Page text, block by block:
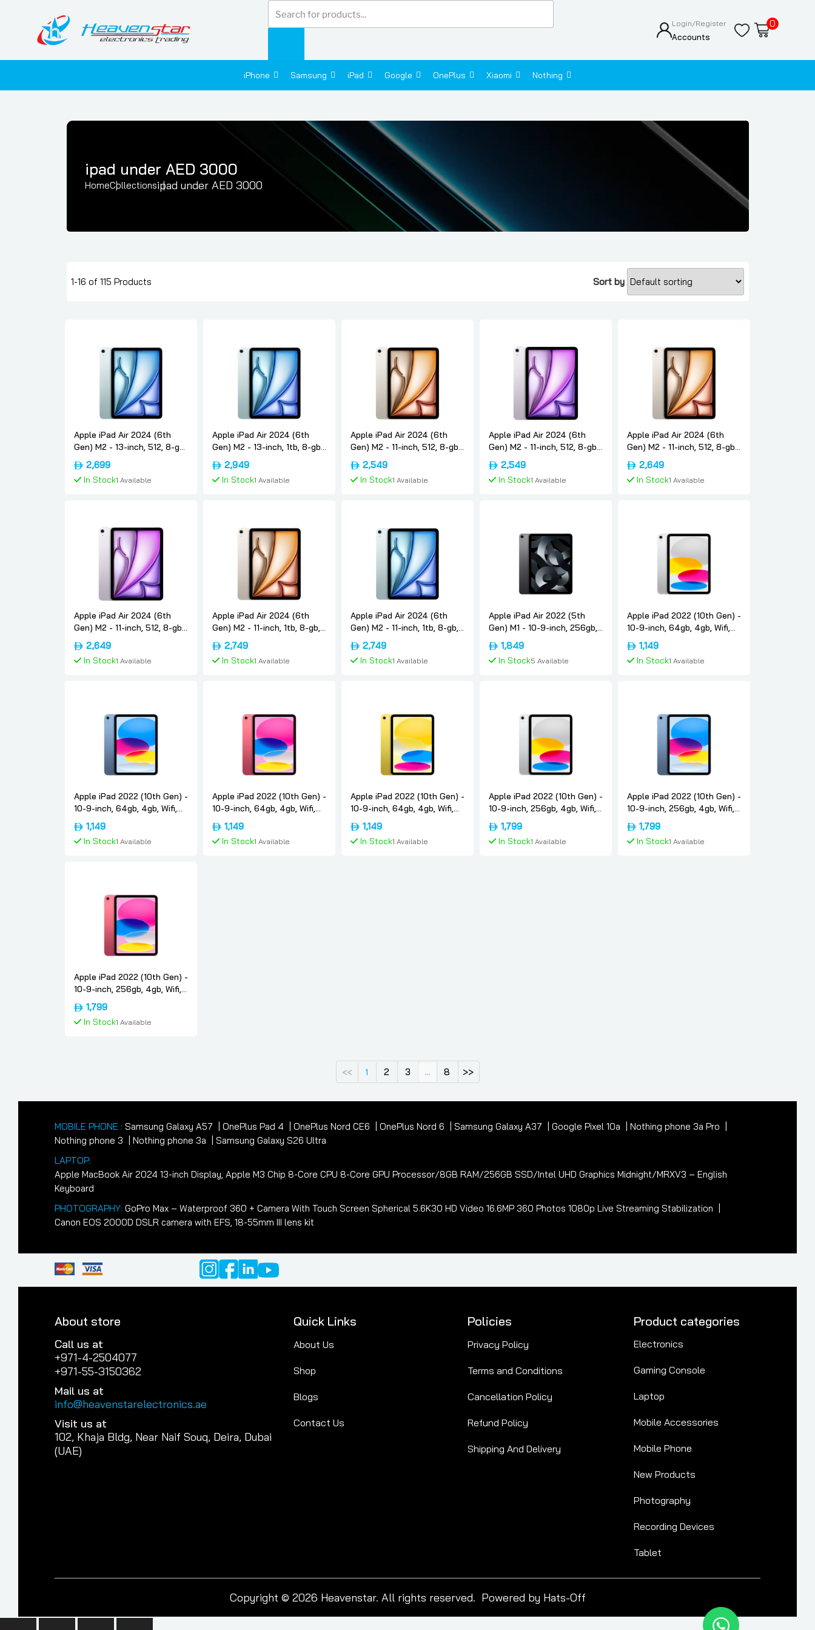
search
Login/Register
Accounts
0
iPhone Samsung iPad Google OnePlus Xiaomi Nothing
ipad under AED 3000
HomeCollectionsipad under AED 3000
1-16 of 115 Products Sort by
Apple iPad Air 2024 (6th
Gen) M2 - 13-inch, 512, 8-gb,
Wifi, Blue, International-
version, Apple
2,699
In Stock1 Available
Apple iPad Air 2024 (6th
Gen) M2 - 13-inch, 1tb, 8-gb,
Wifi, Blue, International-
version, Apple
2,949
In Stock1 Available
Apple iPad Air 2024 (6th
Gen) M2 - 11-inch, 512, 8-gb,
Wifi, Starlight, International-
version, Apple
2,549
In Stock1 Available
Apple iPad Air 2024 (6th
Gen) M2 - 11-inch, 512, 8-gb,
Wifi, Purple, International-
version, Apple
2,549
In Stock1 Available
Apple iPad Air 2024 (6th
Gen) M2 - 11-inch, 512, 8-gb,
5g, Starlight, International-
version, Apple
2,649
In Stock1 Available
Apple iPad Air 2024 (6th
Gen) M2 - 11-inch, 512, 8-gb,
5g, Purple, International-
version, Apple
2,649
In Stock1 Available
Apple iPad Air 2024 (6th
Gen) M2 - 11-inch, 1tb, 8-gb,
5g, Starlight, International-
version, Apple
2,749
In Stock1 Available
Apple iPad Air 2024 (6th
Gen) M2 - 11-inch, 1tb, 8-gb,
5g, Blue, International-
version, Apple
2,749
In Stock1 Available
Apple iPad Air 2022 (5th
Gen) M1 - 10-9-inch, 256gb,
8-gb, 5g, Space-gray,
International-version, Apple
1,849
In Stock5 Available
Apple iPad 2022 (10th Gen) -
10-9-inch, 64gb, 4gb, Wifi,
Silver, International-version,
Apple
1,149
In Stock1 Available
Apple iPad 2022 (10th Gen) -
10-9-inch, 64gb, 4gb, Wifi,
Blue, International-version,
Apple
1,149
In Stock1 Available
Apple iPad 2022 (10th Gen) -
10-9-inch, 64gb, 4gb, Wifi,
Pink, International-version,
Apple
1,149
In Stock1 Available
Apple iPad 2022 (10th Gen) -
10-9-inch, 64gb, 4gb, Wifi,
Yellow, International-version,
Apple
1,149
In Stock1 Available
Apple iPad 2022 (10th Gen) -
10-9-inch, 256gb, 4gb, Wifi,
Silver, International-version,
Apple
1,799
In Stock1 Available
Apple iPad 2022 (10th Gen) -
10-9-inch, 256gb, 4gb, Wifi,
Blue, International-version,
Apple
1,799
In Stock1 Available
Apple iPad 2022 (10th Gen) -
10-9-inch, 256gb, 4gb, Wifi,
Pink, International-version,
Apple
1,799
In Stock1 Available
<< 1 2 3 ... 8 >>
MOBILE PHONE : Samsung Galaxy A57 OnePlus Pad 4 OnePlus Nord CE6 OnePlus Nord 6 Samsung Galaxy A37 Google Pixel 10a
Nothing phone 3a Pro
Nothing phone 3
Nothing phone 3a
Samsung Galaxy S26 Ultra
LAPTOP:
Apple MacBook Air 2024 13-inch Display, Apple M3 Chip 8-Core CPU 8-Core GPU Processor/8GB RAM/256GB SSD/Intel UHD Graphics Midnight/MRXV3 – English
Keyboard
PHOTOGRAPHY: GoPro Max – Waterproof 360 + Camera With Touch Screen Spherical 5.6K30 HD Video 16.6MP 360 Photos 1080p Live Streaming Stabilization
Canon EOS 2000D DSLR camera with EFS, 18-55mm III lens kit
About store
Call us at
+971-4-2504077
+971-55-3150362
Mail us at
info@heavenstarelectronics.ae
Visit us at
102, Khaja Bldg, Near Naif Souq, Deira, Dubai
(UAE)
Quick Links
About Us
Shop
Blogs
Contact Us
Policies
Privacy Policy
Terms and Conditions
Cancellation Policy
Refund Policy
Shipping And Delivery
Product categories
Electronics
Gaming Console
Laptop
Mobile Accessories
Mobile Phone
New Products
Photography
Recording Devices
Tablet
Copyright © 2026 Heavenstar. All rights reserved. Powered by Hats-Off